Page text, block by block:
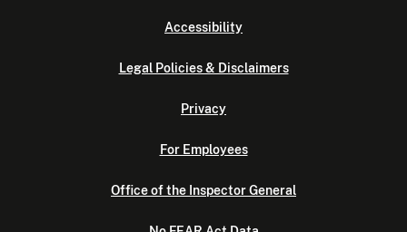
Accessibility
Legal Policies & Disclaimers
Privacy
For Employees
Office of the Inspector General